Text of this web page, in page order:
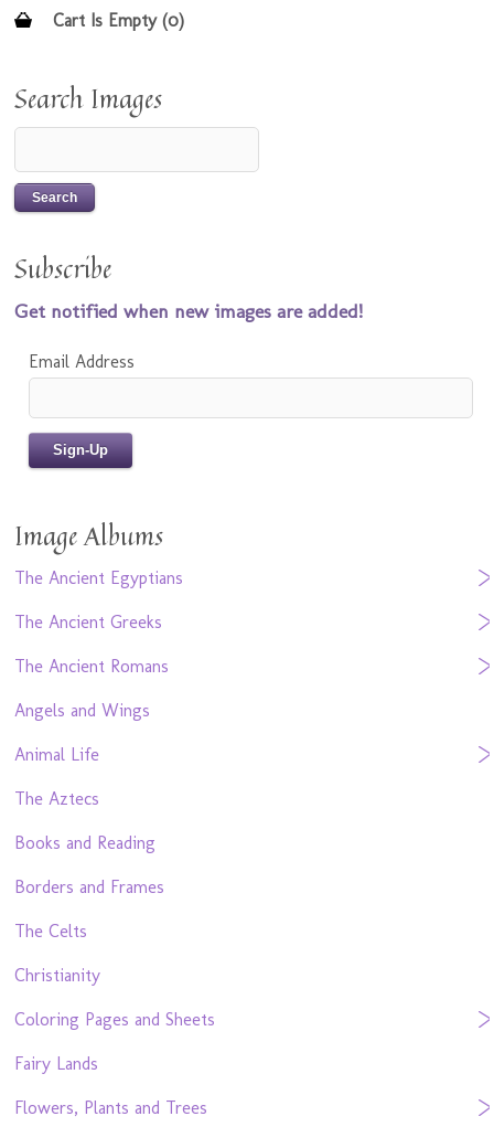
Cart Is Empty (0)
Search Images
Subscribe
Get notified when new images are added!
Email Address
Image Albums
The Ancient Egyptians
The Ancient Greeks
The Ancient Romans
Angels and Wings
Animal Life
The Aztecs
Books and Reading
Borders and Frames
The Celts
Christianity
Coloring Pages and Sheets
Fairy Lands
Flowers, Plants and Trees